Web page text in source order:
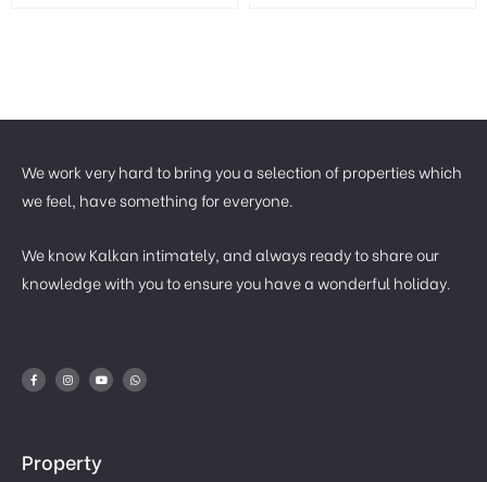
We work very hard to bring you a selection of properties which
we feel, have something for everyone.
We know Kalkan intimately, and always ready to share our
knowledge with you to ensure you have a wonderful holiday.
Property